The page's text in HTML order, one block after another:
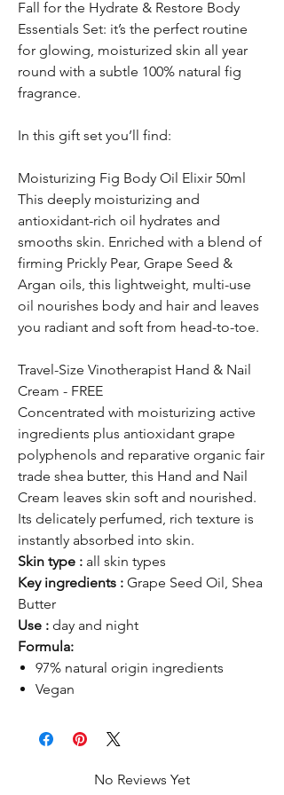
Fall for the Hydrate & Restore Body
Essentials Set: it’s the perfect routine
for glowing, moisturized skin all year
round with a subtle 100% natural fig
fragrance.
In this gift set you’ll find:
Moisturizing Fig Body Oil Elixir 50ml
This deeply moisturizing and
antioxidant-rich oil hydrates and
smooths skin. Enriched with a blend of
firming Prickly Pear, Grape Seed &
Argan oils, this lightweight, multi-use
oil nourishes body and hair and leaves
you radiant and soft from head-to-toe.
Travel-Size Vinotherapist Hand & Nail
Cream - FREE
Concentrated with moisturizing active
ingredients plus antioxidant grape
polyphenols and reparative organic fair
trade shea butter, this Hand and Nail
Cream leaves skin soft and nourished.
Its delicately perfumed, rich texture is
instantly absorbed into skin.
Skin type : all skin types
Key ingredients : Grape Seed Oil, Shea
Butter
Use : day and night
Formula:
97% natural origin ingredients
Vegan
No Reviews Yet